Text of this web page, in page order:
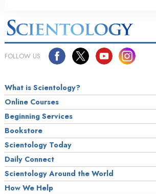
FOLLOW US
What is Scientology?
Online Courses
Beginning Services
Bookstore
Scientology Today
Daily Connect
Scientology Around the World
How We Help